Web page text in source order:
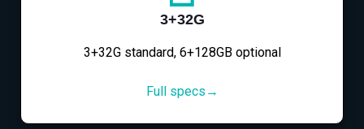
3+32G
3+32G standard, 6+128GB optional
Full specs→